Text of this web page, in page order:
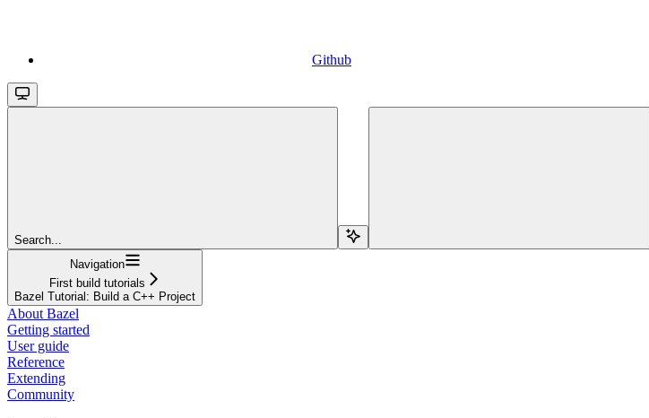
Github
Search...
Navigation
First build tutorials
Bazel Tutorial: Build a C++ Project
About Bazel
Getting started
User guide
Reference
Extending
Community